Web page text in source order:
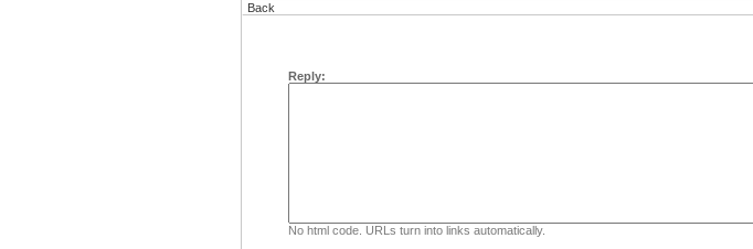
Back
Reply:
No html code. URLs turn into links automatically.